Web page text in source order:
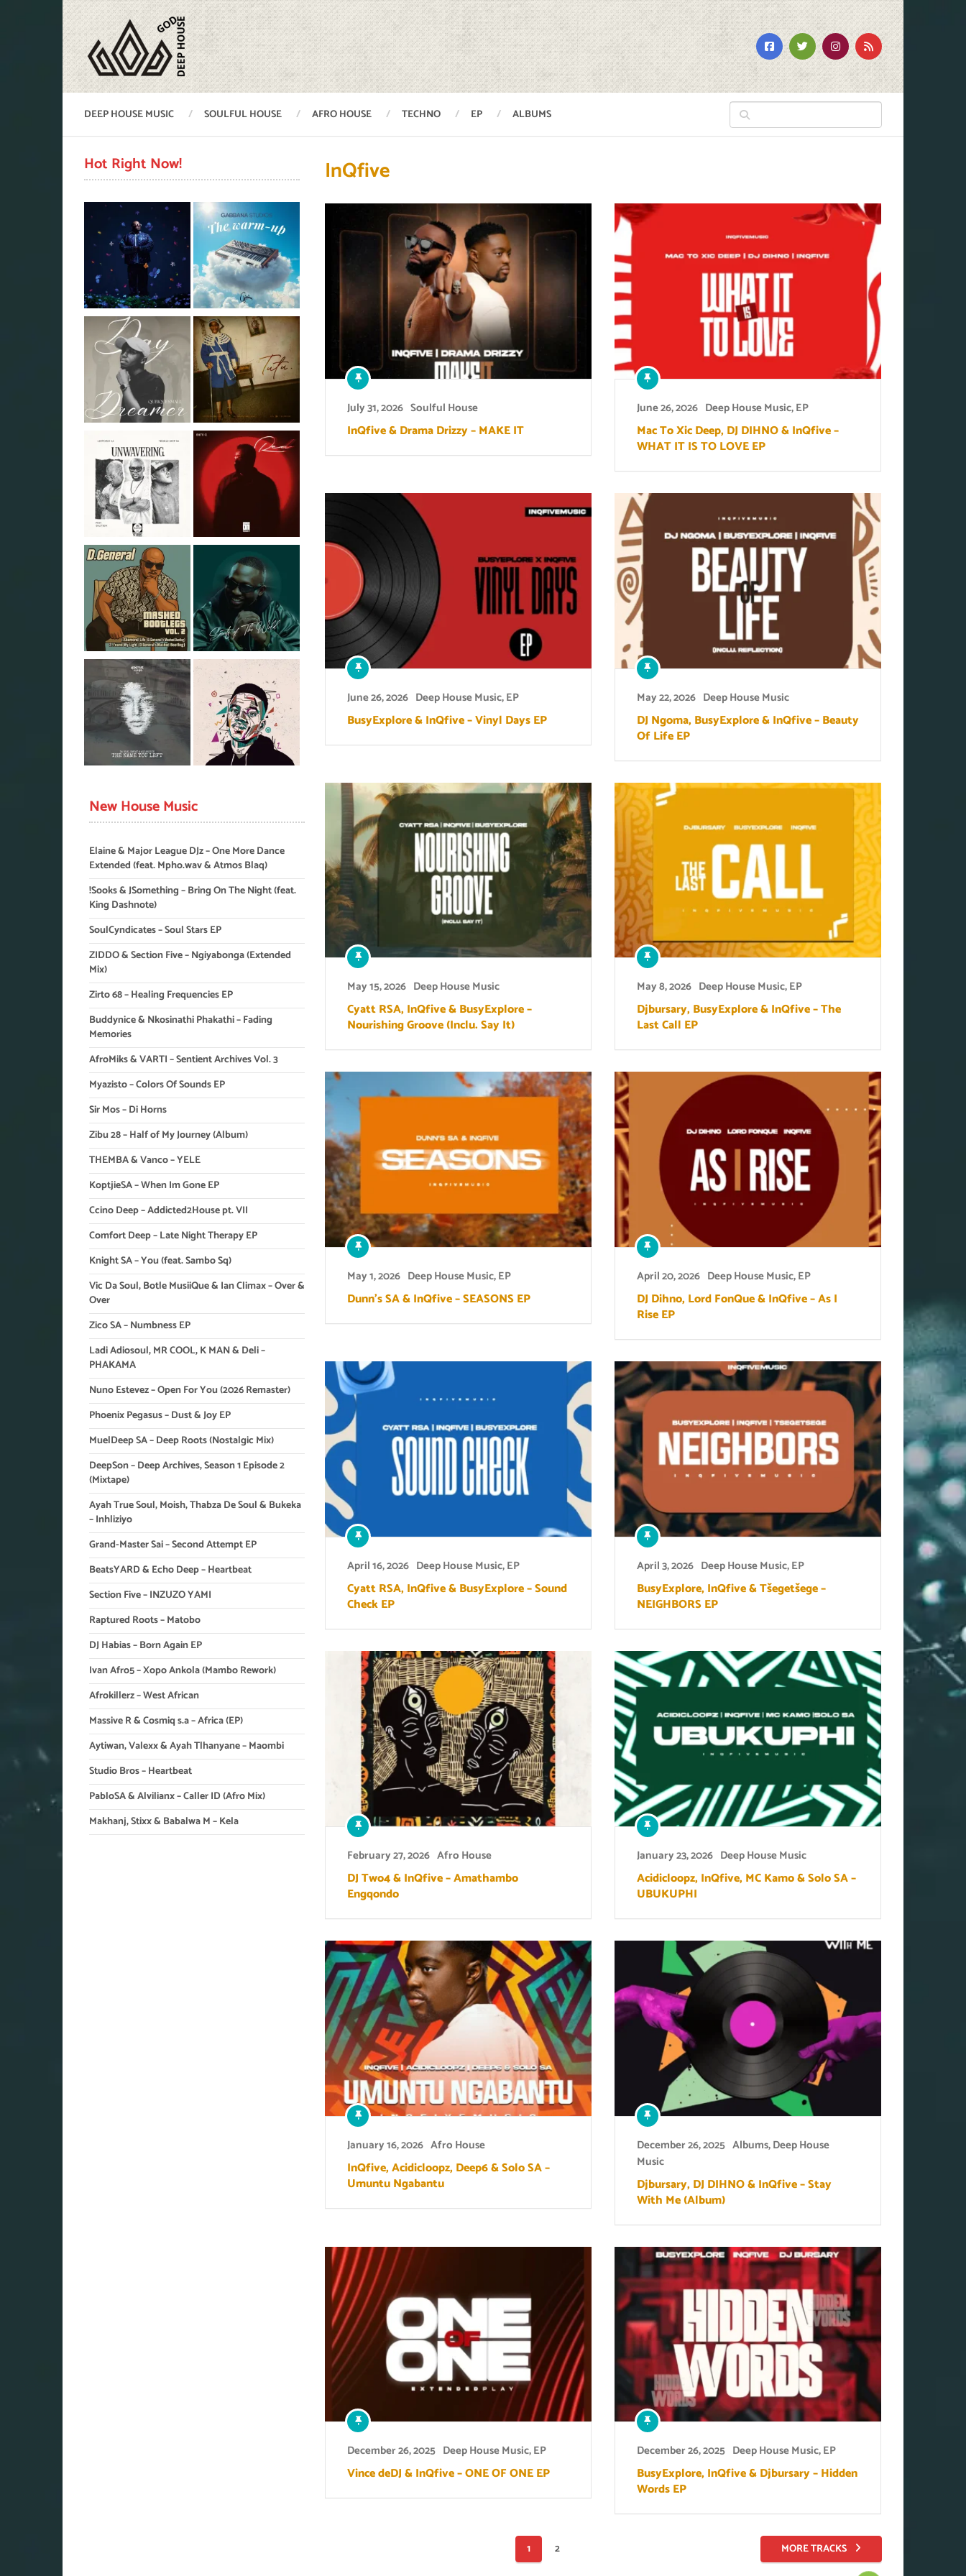
DEEP HOUSE MUSIC SOULFUL HOUSE AFRO HOUSE TECHNO EP ALBUMS
InQfive
July 31, 2026 Soulful House
InQfive & Drama Drizzy – MAKE IT
June 26, 2026 Deep House Music,EP
Mac To Xic Deep, DJ DIHNO & InQfive –
WHAT IT IS TO LOVE EP
June 26, 2026 Deep House Music,EP
BusyExplore & InQfive – Vinyl Days EP
May 22, 2026 Deep House Music
DJ Ngoma, BusyExplore & InQfive – Beauty
Of Life EP
May 15, 2026 Deep House Music
Cyatt RSA, InQfive & BusyExplore –
Nourishing Groove (Inclu. Say It)
May 8, 2026 Deep House Music,EP
Djbursary, BusyExplore & InQfive – The
Last Call EP
May 1, 2026 Deep House Music,EP
Dunn’s SA & InQfive – SEASONS EP
April 20, 2026 Deep House Music,EP
DJ Dihno, Lord FonQue & InQfive – As I
Rise EP
April 16, 2026 Deep House Music,EP
Cyatt RSA, InQfive & BusyExplore – Sound
Check EP
April 3, 2026 Deep House Music,EP
BusyExplore, InQfive & Tšegetšege –
NEIGHBORS EP
February 27, 2026 Afro House
DJ Two4 & InQfive – Amathambo
Engqondo
January 23, 2026 Deep House Music
Acidicloopz, InQfive, MC Kamo & Solo SA –
UBUKUPHI
January 16, 2026 Afro House
InQfive, Acidicloopz, Deep6 & Solo SA –
Umuntu Ngabantu
December 26, 2025 Albums,Deep House
Music
Djbursary, DJ DIHNO & InQfive – Stay
With Me (Album)
December 26, 2025 Deep House Music,EP
Vince deDJ & InQfive – ONE OF ONE EP
December 26, 2025 Deep House Music,EP
BusyExplore, InQfive & Djbursary – Hidden
Words EP
1 2 MORE TRACKS
Hot Right Now!
New House Music
Elaine & Major League DJz – One More Dance
Extended (feat. Mpho.wav & Atmos Blaq)
!Sooks & JSomething – Bring On The Night (feat.
King Dashnote)
SoulCyndicates – Soul Stars EP
ZIDDO & Section Five – Ngiyabonga (Extended
Mix)
Zirto 68 – Healing Frequencies EP
Buddynice & Nkosinathi Phakathi – Fading
Memories
AfroMiks & VARTI – Sentient Archives Vol. 3
Myazisto – Colors Of Sounds EP
Sir Mos – Di Horns
Zibu 28 – Half of My Journey (Album)
THEMBA & Vanco – YELE
KoptjieSA – When Im Gone EP
Ccino Deep – Addicted2House pt. VII
Comfort Deep – Late Night Therapy EP
Knight SA – You (feat. Sambo Sq)
Vic Da Soul, Botle MusiiQue & Ian Climax – Over &
Over
Zico SA – Numbness EP
Ladi Adiosoul, MR COOL, K MAN & Deli –
PHAKAMA
Nuno Estevez – Open For You (2026 Remaster)
Phoenix Pegasus – Dust & Joy EP
MuelDeep SA – Deep Roots (Nostalgic Mix)
DeepSon – Deep Archives, Season 1 Episode 2
(Mixtape)
Ayah True Soul, Moish, Thabza De Soul & Bukeka
– Inhliziyo
Grand-Master Sai – Second Attempt EP
BeatsYARD & Echo Deep – Heartbeat
Section Five – INZUZO YAMI
Raptured Roots – Matobo
DJ Habias – Born Again EP
Ivan Afro5 – Xopo Ankola (Mambo Rework)
Afrokillerz – West African
Massive R & Cosmiq s.a – Africa (EP)
Aytiwan, Valexx & Ayah Tlhanyane – Maombi
Studio Bros – Heartbeat
PabloSA & Alvilianx – Caller ID (Afro Mix)
Makhanj, Stixx & Babalwa M – Kela